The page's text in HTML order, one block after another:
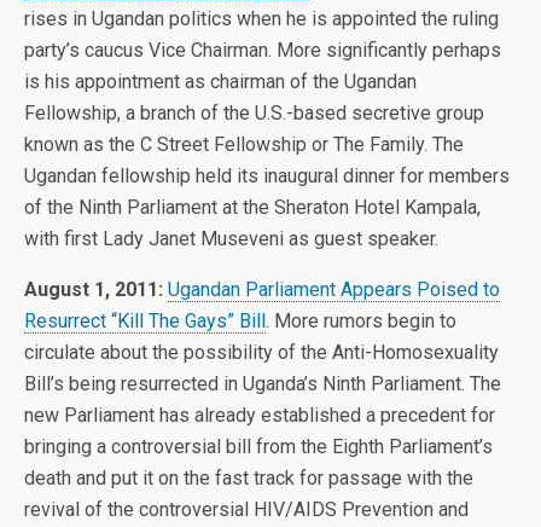
rises in Ugandan politics when he is appointed the ruling
party’s caucus Vice Chairman. More significantly perhaps
is his appointment as chairman of the Ugandan
Fellowship, a branch of the U.S.-based secretive group
known as the C Street Fellowship or The Family. The
Ugandan fellowship held its inaugural dinner for members
of the Ninth Parliament at the Sheraton Hotel Kampala,
with first Lady Janet Museveni as guest speaker.
August 1, 2011: Ugandan Parliament Appears Poised to
Resurrect “Kill The Gays” Bill. More rumors begin to
circulate about the possibility of the Anti-Homosexuality
Bill’s being resurrected in Uganda’s Ninth Parliament. The
new Parliament has already established a precedent for
bringing a controversial bill from the Eighth Parliament’s
death and put it on the fast track for passage with the
revival of the controversial HIV/AIDS Prevention and